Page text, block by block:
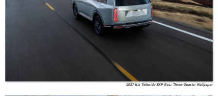
2027 Kia Telluride SXP Rear Three-Quarter Wallpaper